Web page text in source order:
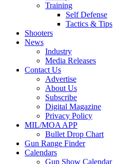
Training
Self Defense
Tactics & Tips
Shooters
News
Industry
Media Releases
Contact Us
Advertise
About Us
Subscribe
Digital Magazine
Privacy Policy
MIL/MOA APP
Bullet Drop Chart
Gun Range Finder
Calendars
Gun Show Calendar